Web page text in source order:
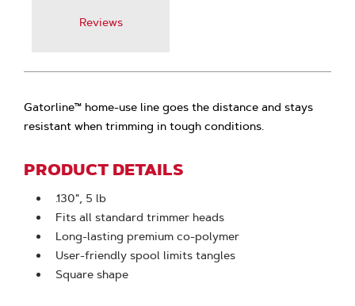
Reviews
Gatorline™ home-use line goes the distance and stays
resistant when trimming in tough conditions.
PRODUCT DETAILS
.130", 5 lb
Fits all standard trimmer heads
Long-lasting premium co-polymer
User-friendly spool limits tangles
Square shape